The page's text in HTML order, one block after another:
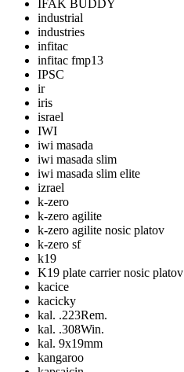
IFAK BUDDY
industrial
industries
infitac
infitac fmp13
IPSC
ir
iris
israel
IWI
iwi masada
iwi masada slim
iwi masada slim elite
izrael
k-zero
k-zero agilite
k-zero agilite nosic platov
k-zero sf
k19
K19 plate carrier nosic platov
kacice
kacicky
kal. .223Rem.
kal. .308Win.
kal. 9x19mm
kangaroo